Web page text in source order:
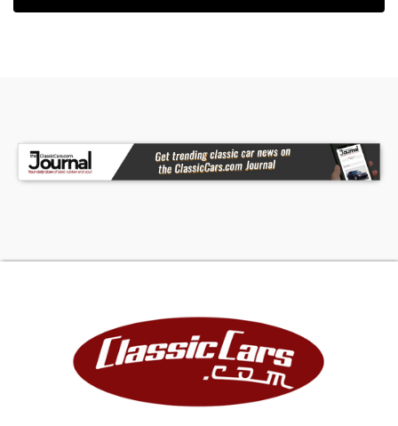
and breathtaking to drive. Spoken about only in
brakesBlack power convertible top with glass
rear windowRam air inductionHurst manual
shifterTachometerOil, temperature, fuel, and
comes with through documentation. If you're
it in person.